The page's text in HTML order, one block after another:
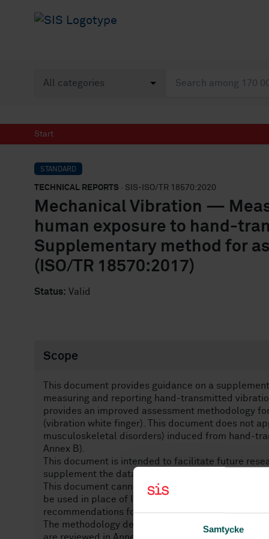
Samtycke
Start
STANDARD
TECHNICAL REPORTS · SIS-ISO/TR 18570:2020
Mechanical Vibration —
human exposure to hand-
Supplementary method for
(ISO/TR 18570:2017)
Status: Valid
Scope
This document provides guidance on a
measuring and reporting hand-transmitted
provides an improved assessment methodology
(vibration white finger). This document does not
musculoskeletal disorders) induced from hand-
Annex Β).
This document is intended to facilitate future
supplement the data given by the ISO 5349-1
This document cannot be used as an alternative
be used in place of ISO 5349-1 data for fulfilling
recommendations for either workplace vibration
The methodology defined in this document is